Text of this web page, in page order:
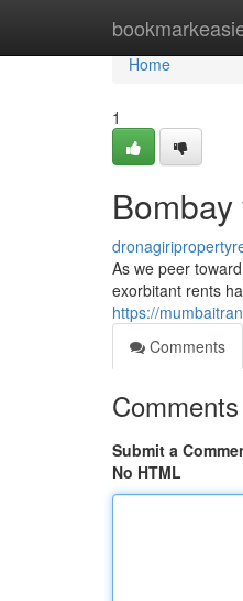
Home
Home
1
As we peer
exorbitant rents
https://
Comments
Comments
Submit a
No HTML